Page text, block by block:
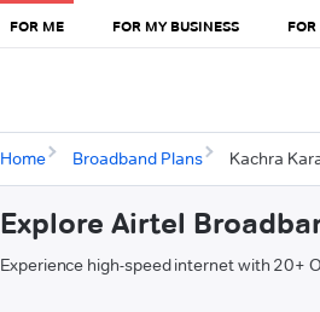
FOR ME FOR MY BUSINESS
Home Broadband Plans Kachra
Explore Airtel
Experience high-speed internet with 20+